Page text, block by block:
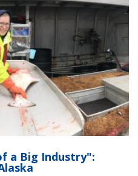
a Big Industry":